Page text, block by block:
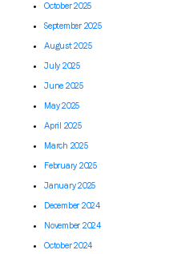
October 2025
September 2025
August 2025
July 2025
June 2025
May 2025
April 2025
March 2025
February 2025
January 2025
December 2024
November 2024
October 2024